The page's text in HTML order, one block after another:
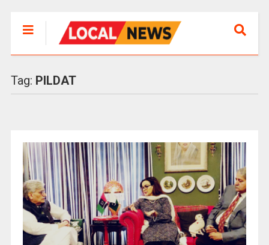
Tag: PILDAT